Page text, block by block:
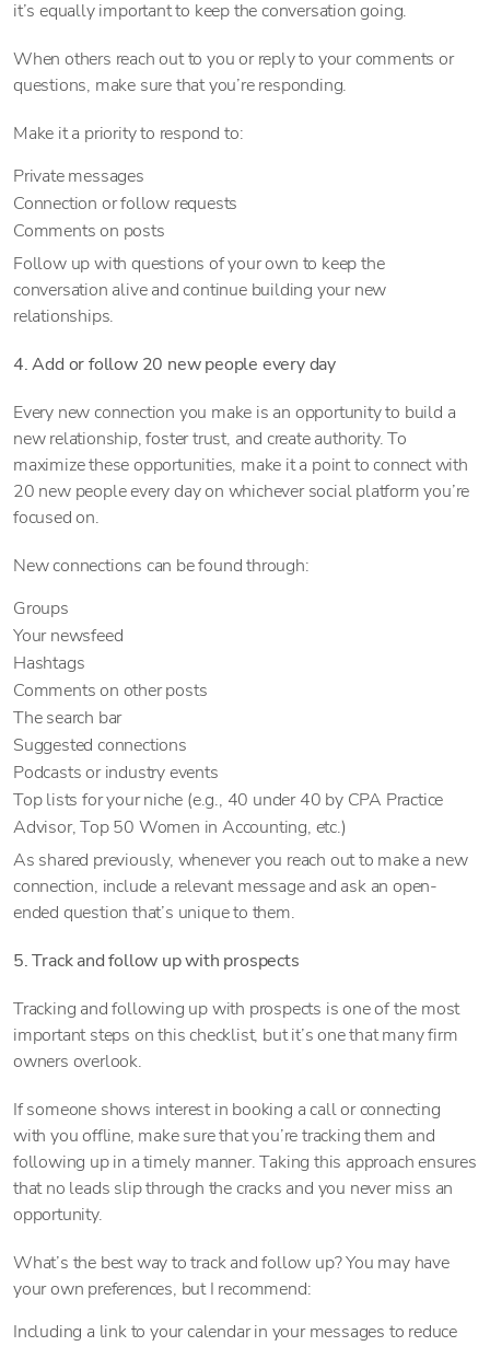
it’s equally important to keep the conversation going.
When others reach out to you or reply to your comments or
questions, make sure that you’re responding.
Make it a priority to respond to:
Private messages
Connection or follow requests
Comments on posts
Follow up with questions of your own to keep the
conversation alive and continue building your new
relationships.
4. Add or follow 20 new people every day
Every new connection you make is an opportunity to build a
new relationship, foster trust, and create authority. To
maximize these opportunities, make it a point to connect with
20 new people every day on whichever social platform you’re
focused on.
New connections can be found through:
Groups
Your newsfeed
Hashtags
Comments on other posts
The search bar
Suggested connections
Podcasts or industry events
Top lists for your niche (e.g., 40 under 40 by CPA Practice
Advisor, Top 50 Women in Accounting, etc.)
As shared previously, whenever you reach out to make a new
connection, include a relevant message and ask an open-
ended question that’s unique to them.
5. Track and follow up with prospects
Tracking and following up with prospects is one of the most
important steps on this checklist, but it’s one that many firm
owners overlook.
If someone shows interest in booking a call or connecting
with you offline, make sure that you’re tracking them and
following up in a timely manner. Taking this approach ensures
that no leads slip through the cracks and you never miss an
opportunity.
What’s the best way to track and follow up? You may have
your own preferences, but I recommend:
Including a link to your calendar in your messages to reduce